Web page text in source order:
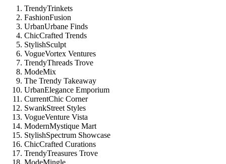
TrendyTrinkets
FashionFusion
UrbanUrbane Finds
ChicCrafted Trends
StylishSculpt
VogueVortex Ventures
TrendyThreads Trove
ModeMix
The Trendy Takeaway
UrbanElegance Emporium
CurrentChic Corner
SwankStreet Styles
VogueVenture Vista
ModernMystique Mart
StylishSpectrum Showcase
ChicCrafted Curations
TrendyTreasures Trove